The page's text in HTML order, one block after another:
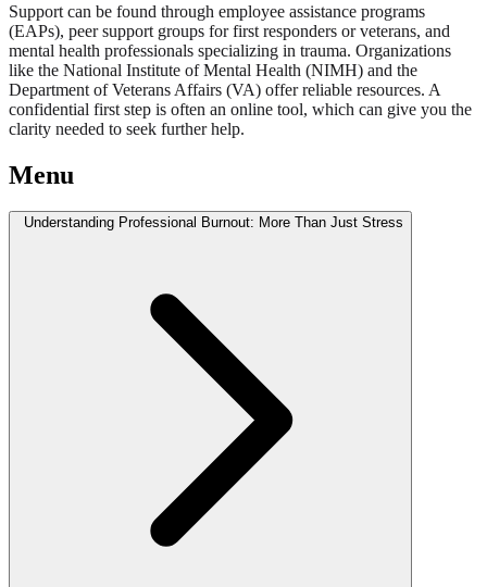
Support can be found through employee assistance programs
(EAPs), peer support groups for first responders or veterans, and
mental health professionals specializing in trauma. Organizations
like the National Institute of Mental Health (NIMH) and the
Department of Veterans Affairs (VA) offer reliable resources. A
confidential first step is often an online tool, which can give you the
clarity needed to seek further help.
Menu
Understanding Professional Burnout: More Than Just Stress